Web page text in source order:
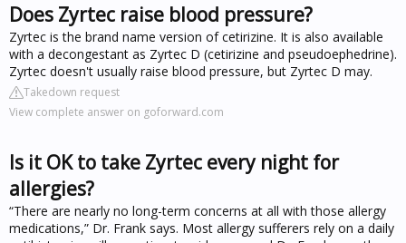
Does Zyrtec raise blood pressure?
Zyrtec is the brand name version of cetirizine. It is also available
with a decongestant as Zyrtec D (cetirizine and pseudoephedrine).
Zyrtec doesn't usually raise blood pressure, but Zyrtec D may.
Takedown request
View complete answer on goforward.com
Is it OK to take Zyrtec every night for
allergies?
“There are nearly no long-term concerns at all with those allergy
medications,” Dr. Frank says. Most allergy sufferers rely on a daily